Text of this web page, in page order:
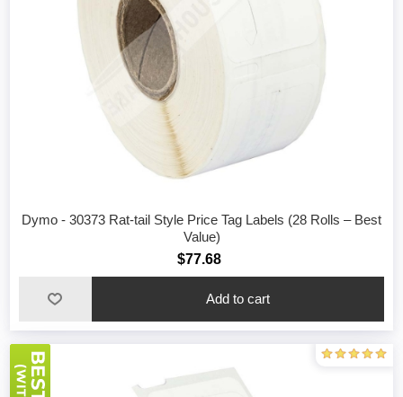
Dymo - 30373 Rat-tail Style Price Tag Labels (28 Rolls – Best
Value)
$77.68
Add to cart